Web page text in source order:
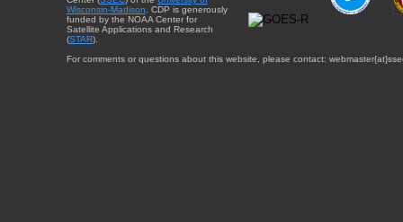
Wisconsin-Madison . CDP is generously
funded by the NOAA Center for
Satellite Applications and Research
(STAR).
For comments or questions about this website, please contact: